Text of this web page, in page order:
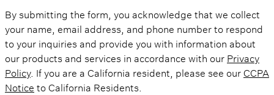
By submitting the form, you acknowledge that we collect
your name, email address, and phone number to respond
to your inquiries and provide you with information about
our products and services in accordance with our Privacy
Policy. If you are a California resident, please see ourCCPA
Notice to California Residents.